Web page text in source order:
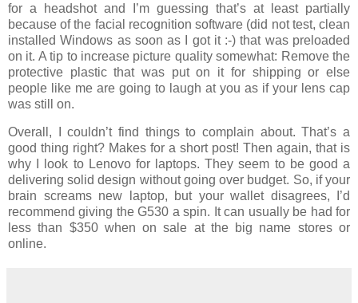
for a headshot and I’m guessing that’s at least partially
because of the facial recognition software (did not test, clean
installed Windows as soon as I got it :-) that was preloaded
on it. A tip to increase picture quality somewhat: Remove the
protective plastic that was put on it for shipping or else
people like me are going to laugh at you as if your lens cap
was still on.
Overall, I couldn’t find things to complain about. That’s a
good thing right? Makes for a short post! Then again, that is
why I look to Lenovo for laptops. They seem to be good a
delivering solid design without going over budget. So, if your
brain screams new laptop, but your wallet disagrees, I’d
recommend giving the G530 a spin. It can usually be had for
less than $350 when on sale at the big name stores or
online.